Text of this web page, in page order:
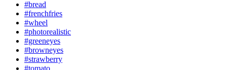
#bread
#frenchfries
#wheel
#photorealistic
#greeneyes
#browneyes
#strawberry
#tomato